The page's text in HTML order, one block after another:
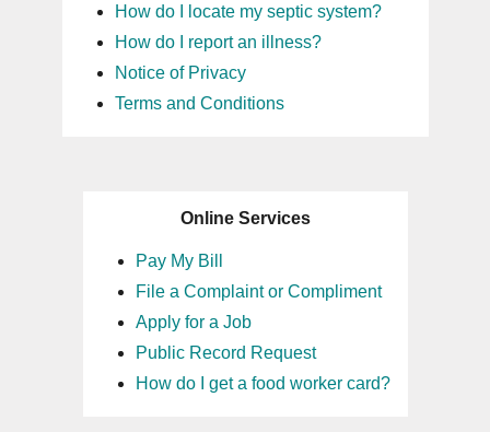
How do I locate my septic system?
How do I report an illness?
Notice of Privacy
Terms and Conditions
Online Services
Pay My Bill
File a Complaint or Compliment
Apply for a Job
Public Record Request
How do I get a food worker card?